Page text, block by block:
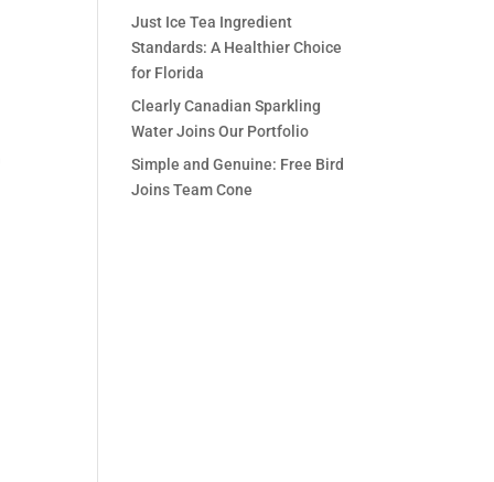
Just Ice Tea Ingredient
Standards: A Healthier Choice
for Florida
Clearly Canadian Sparkling
Water Joins Our Portfolio
Simple and Genuine: Free Bird
Joins Team Cone